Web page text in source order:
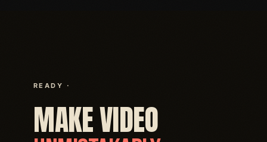
READY ·
MAKE VIDEO